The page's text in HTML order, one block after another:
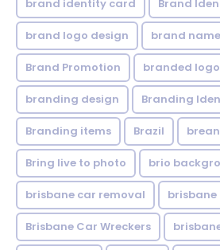
brand identity card Brand
brand logo design brand name
Brand Promotion branded logo
branding design Branding
Branding items Brazil
Bring live to photo brio
brisbane car removal
Brisbane Car Wreckers